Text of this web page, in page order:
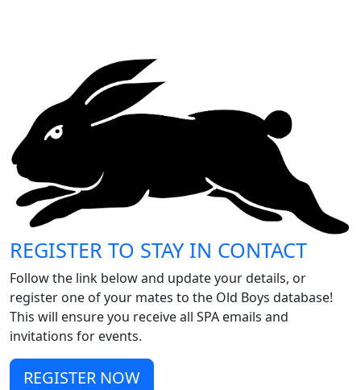
REGISTER TO STAY IN CONTACT
Follow the link below and update your details, or
register one of your mates to the Old Boys database!
This will ensure you receive all SPA emails and
invitations for events.
REGISTER NOW